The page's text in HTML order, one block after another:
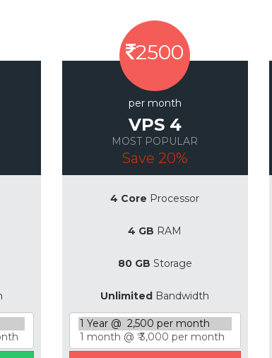
2500
per month
VPS 4
MOST POPULAR
Save 20%
4 Core Processor
4 GB RAM
80 GB Storage
Unlimited Bandwidth